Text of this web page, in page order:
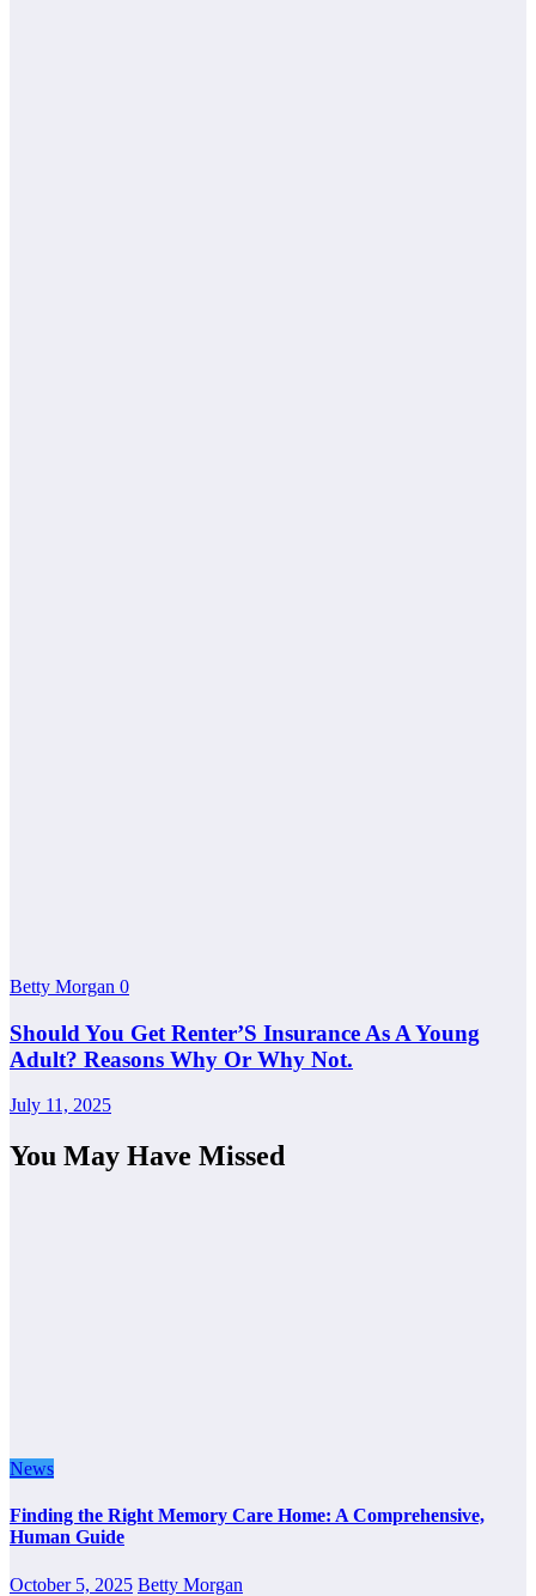
Betty Morgan 0
Should You Get Renter’S Insurance As A Young
Adult? Reasons Why Or Why Not.
July 11, 2025
You May Have Missed
News
Finding the Right Memory Care Home: A Comprehensive,
Human Guide
October 5, 2025 Betty Morgan